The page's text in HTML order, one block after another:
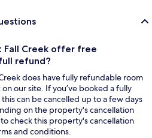
Fall Creek offer free
refund?
does have fully refundable room
our site. If you’ve booked a fully
can be cancelled up to a few days
on the property's cancellation
check this property's cancellation
and conditions.